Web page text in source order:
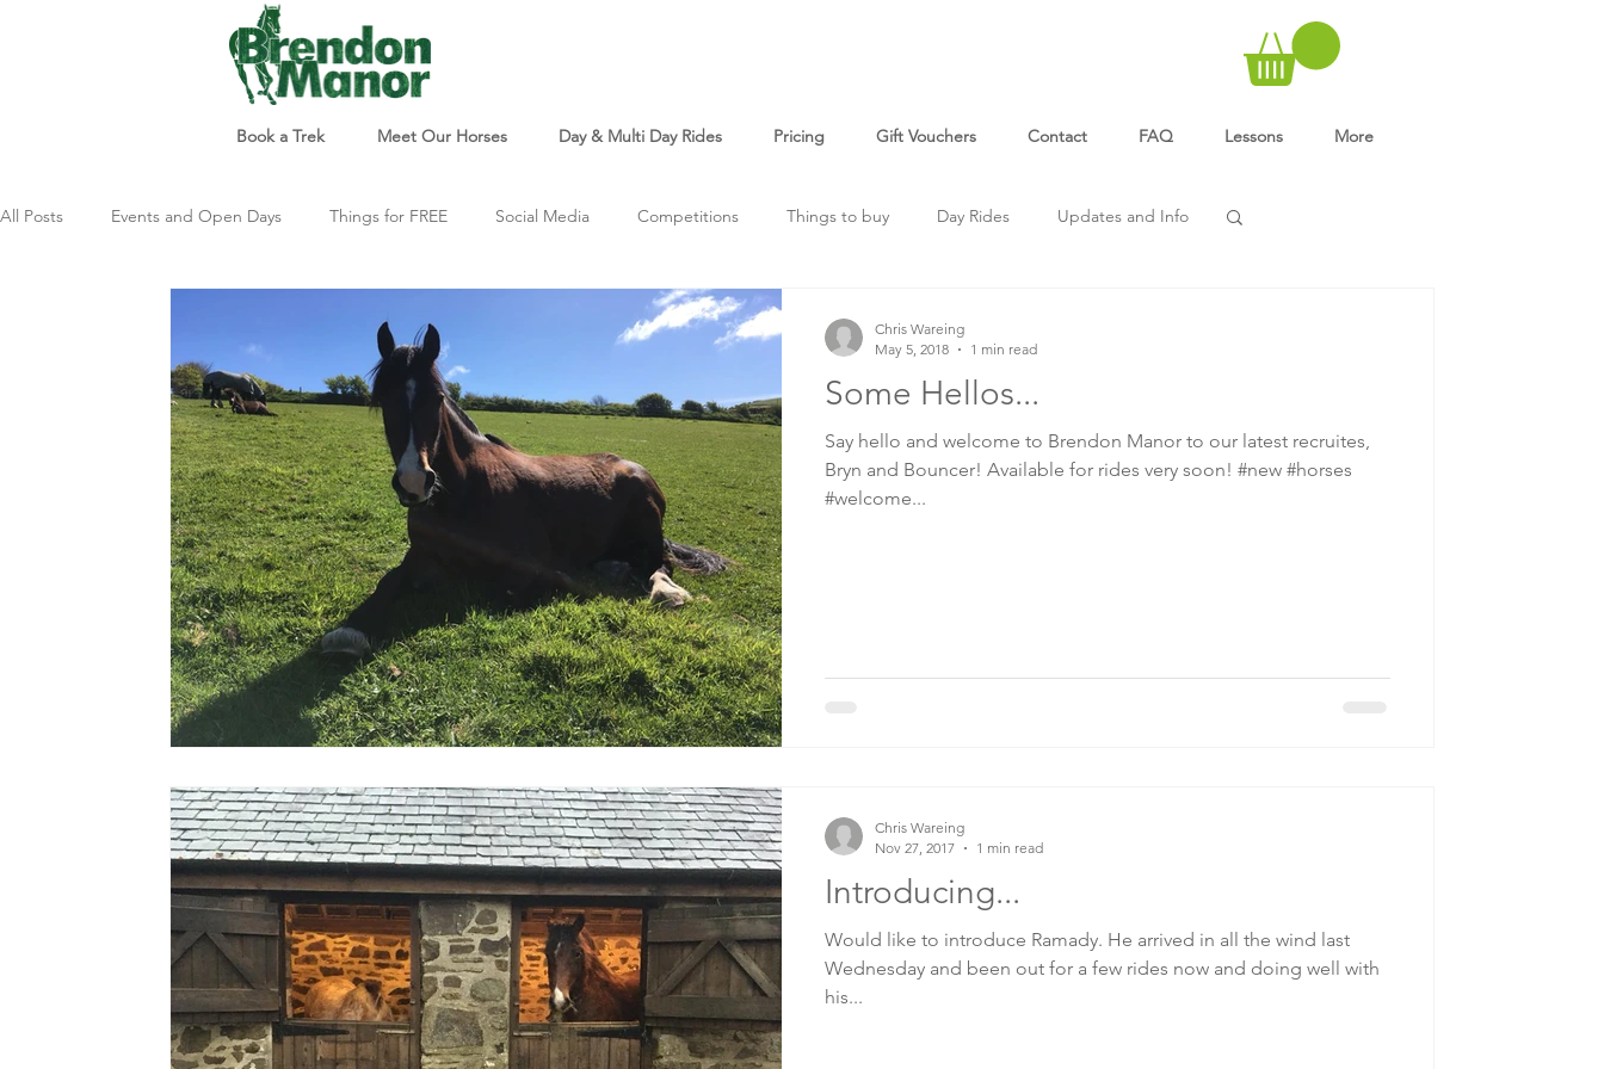
Book a Trek Meet Our Horses Day & Multi Day Rides Pricing Gift Vouchers Contact FAQ Lessons More
All Posts Events and Open Days Things for FREE Social Media Competitions Things to buy Day Rides Updates and Info
Some Hellos...
Say hello and welcome to Brendon Manor to our latest recruites,
Bryn and Bouncer! Available for rides very soon! #new #horses
#welcome...
Chris Wareing
May 5, 2018
1 min read
Introducing...
Would like to introduce Ramady. He arrived in all the wind last
Wednesday and been out for a few rides now and doing well with
his...
Chris Wareing
Nov 27, 2017
1 min read